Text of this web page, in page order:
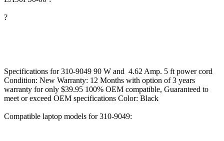
?
Specifications for 310-9049 90 W and 4.62 Amp. 5 ft power cord
Condition: New Warranty: 12 Months with option of 3 years
warranty for only $39.95 100% OEM compatible, Guaranteed to
meet or exceed OEM specifications Color: Black
Compatible laptop models for 310-9049: